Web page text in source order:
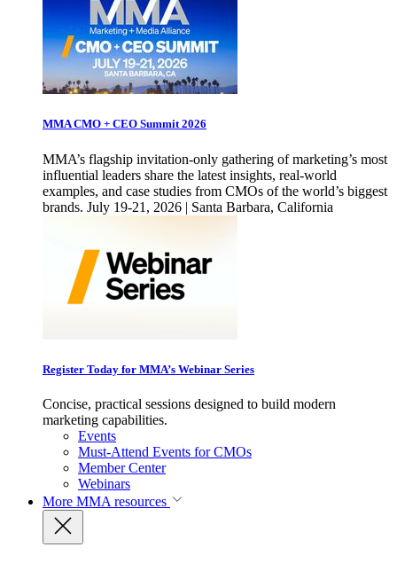
MMA CMO + CEO Summit 2026
MMA’s flagship invitation-only gathering of marketing’s most
influential leaders share the latest insights, real-world
examples, and case studies from CMOs of the world’s biggest
brands. July 19-21, 2026 | Santa Barbara, California
Register Today for MMA’s Webinar Series
Concise, practical sessions designed to build modern
marketing capabilities.
Events
Must-Attend Events for CMOs
Member Center
Webinars
More MMA resources